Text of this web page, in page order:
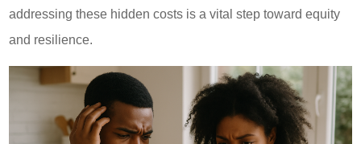
addressing these hidden costs is a vital step toward equity
and resilience.